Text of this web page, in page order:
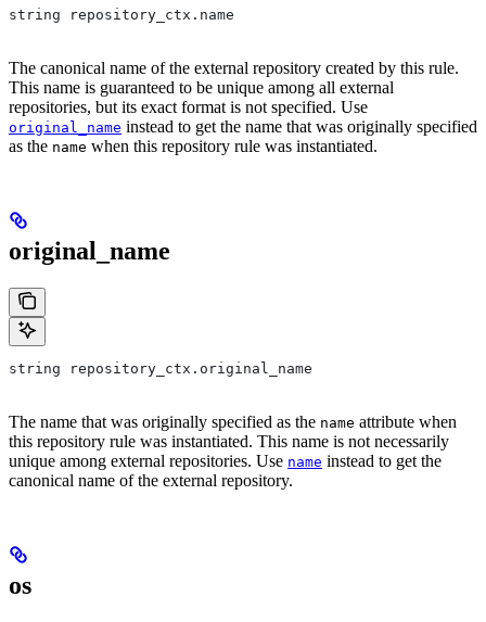
string repository_ctx.name
The canonical name of the external repository created by this rule.
This name is guaranteed to be unique among all external
repositories, but its exact format is not specified. Use
original_name instead to get the name that was originally specified
as the name when this repository rule was instantiated.
original_name
string repository_ctx.original_name
The name that was originally specified as the name attribute when
this repository rule was instantiated. This name is not necessarily
unique among external repositories. Use name instead to get the
canonical name of the external repository.
os